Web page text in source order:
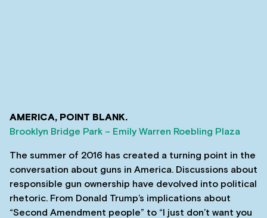
AMERICA, POINT BLANK.
Brooklyn Bridge Park – Emily Warren Roebling Plaza
The summer of 2016 has created a turning point in the
conversation about guns in America. Discussions about
responsible gun ownership have devolved into political
rhetoric. From Donald Trump’s implications about
“Second Amendment people” to “I just don’t want you